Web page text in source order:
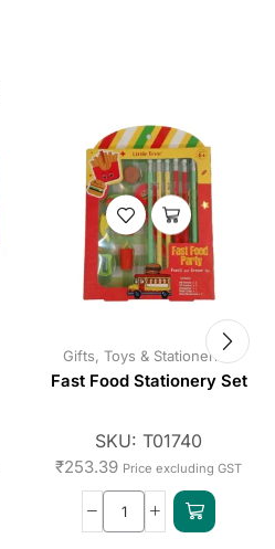
Gifts, Toys & Stationeries
Fast Food Stationery Set
SKU: T01740
₹253.39 Price excluding GST